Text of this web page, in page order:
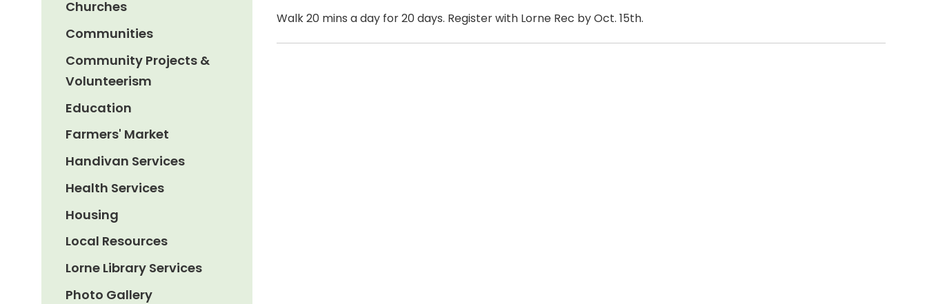
Walk 20 mins a day for 20 days. Register with Lorne Rec by Oct. 15th.
Churches
Communities
Community Projects &
Volunteerism
Education
Farmers' Market
Handivan Services
Health Services
Housing
Local Resources
Lorne Library Services
Photo Gallery